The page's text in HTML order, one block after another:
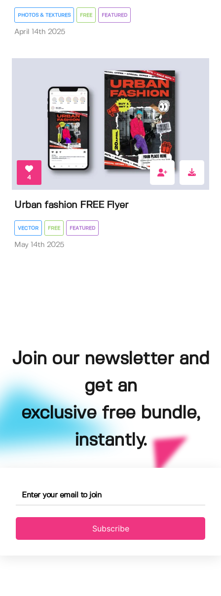
PHOTOS & TEXTURES FREE FEATURED
April 14th 2025
4
Urban fashion FREE Flyer
VECTOR FREE FEATURED
May 14th 2025
Join our newsletter and
get an
exclusive free bundle,
instantly.
Subscribe